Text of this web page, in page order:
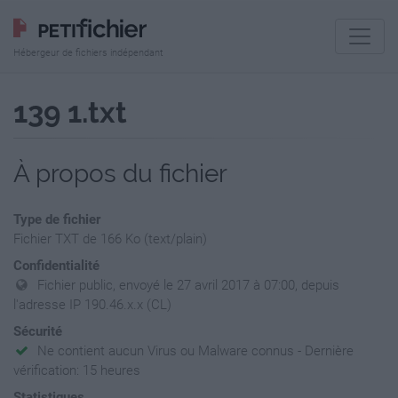
Hébergeur de fichiers indépendant
139 1.txt
À propos du fichier
Type de fichier
Fichier TXT de 166 Ko (text/plain)
Confidentialité
Fichier public, envoyé le 27 avril 2017 à 07:00, depuis
l'adresse IP 190.46.x.x (CL)
Sécurité
Ne contient aucun Virus ou Malware connus - Dernière
vérification: 15 heures